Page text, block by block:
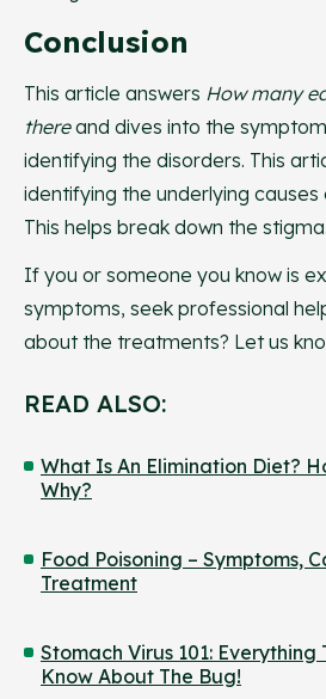
Conclusion
This article answers How many
thereand dives into the
identifying the disorders. This
identifying the underlying
This helps break down the stigma.
If you or someone you know is
symptoms, seek professional
about the treatments? Let us
READ ALSO:
What Is An Elimination Diet?
Why?
Food Poisoning – Symptoms,
Treatment
Stomach Virus 101: Everything
Know About The Bug!